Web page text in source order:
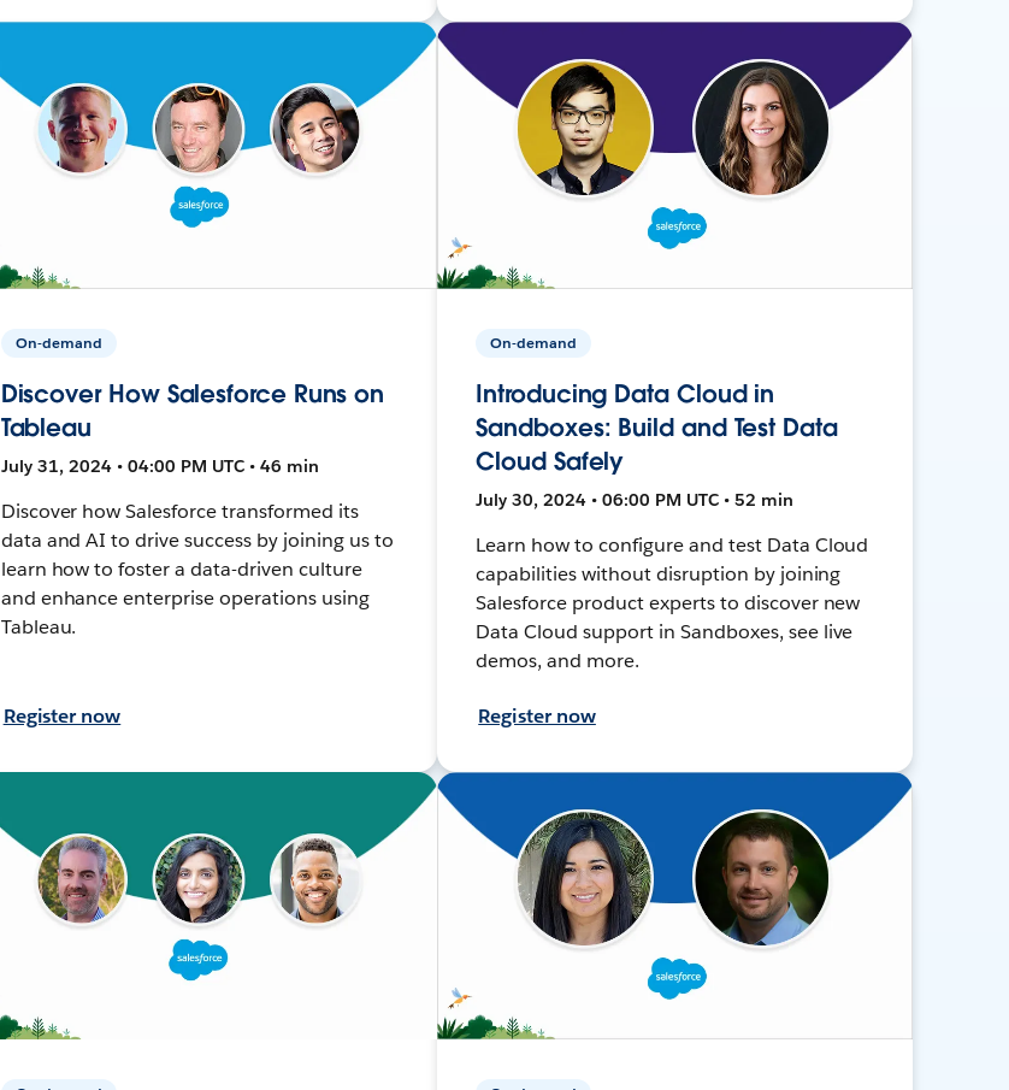
On-demand
Discover How Salesforce Runs on
Tableau
July 31, 2024 • 04:00 PM UTC • 46 min
Discover how Salesforce transformed its
data and AI to drive success by joining us to
learn how to foster a data-driven culture
and enhance enterprise operations using
Tableau.
Register now
On-demand
Introducing Data Cloud in
Sandboxes: Build and Test Data
Cloud Safely
July 30, 2024 • 06:00 PM UTC • 52 min
Learn how to configure and test Data Cloud
capabilities without disruption by joining
Salesforce product experts to discover new
Data Cloud support in Sandboxes, see live
demos, and more.
Register now